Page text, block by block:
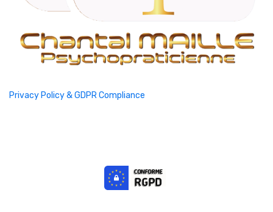
Privacy Policy & GDPR Compliance